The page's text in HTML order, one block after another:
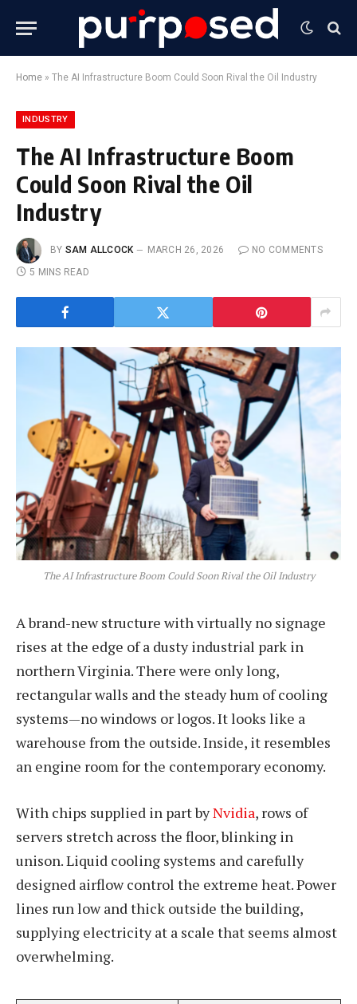
Home » The AI Infrastructure Boom Could Soon Rival the Oil Industry
INDUSTRY
The AI Infrastructure Boom
Could Soon Rival the Oil
Industry
BY SAM ALLCOCK MARCH 26, 2026
NO COMMENTS
5 MINS READ
The AI Infrastructure Boom Could Soon Rival the Oil Industry
A brand-new structure with virtually no signage
rises at the edge of a dusty industrial park in
northern Virginia. There were only long,
rectangular walls and the steady hum of cooling
systems—no windows or logos. It looks like a
warehouse from the outside. Inside, it resembles
an engine room for the contemporary economy.
With chips supplied in part byNvidia, rows of
servers stretch across the floor, blinking in
unison. Liquid cooling systems and carefully
designed airflow control the extreme heat. Power
lines run low and thick outside the building,
supplying electricity at a scale that seems almost
overwhelming.